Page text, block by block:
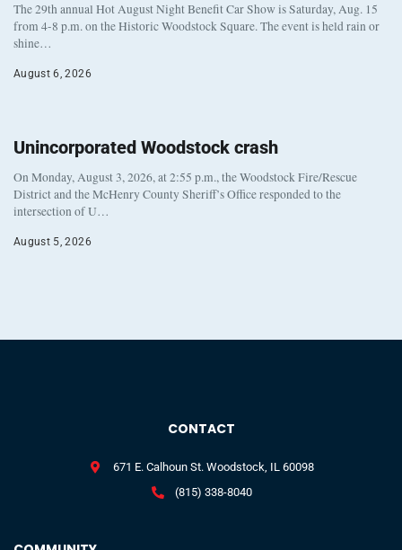
The 29th annual Hot August Night Benefit Car Show is Saturday, Aug. 15
from 4-8 p.m. on the Historic Woodstock Square. The event is held rain or
shine…
August 6, 2026
Unincorporated Woodstock crash
On Monday, August 3, 2026, at 2:55 p.m., the Woodstock Fire/Rescue
District and the McHenry County Sheriff’s Office responded to the
intersection of U…
August 5, 2026
CONTACT
671 E. Calhoun St. Woodstock, IL 60098
(815) 338-8040